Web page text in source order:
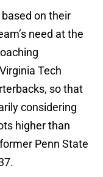
on their
need at the
Tech
so that
considering
higher than
Penn State